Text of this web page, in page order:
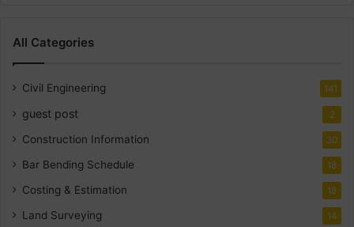
All Categories
Civil Engineering 141
guest post 2
Construction Information 30
Bar Bending Schedule 18
Costing & Estimation 18
Land Surveying 14